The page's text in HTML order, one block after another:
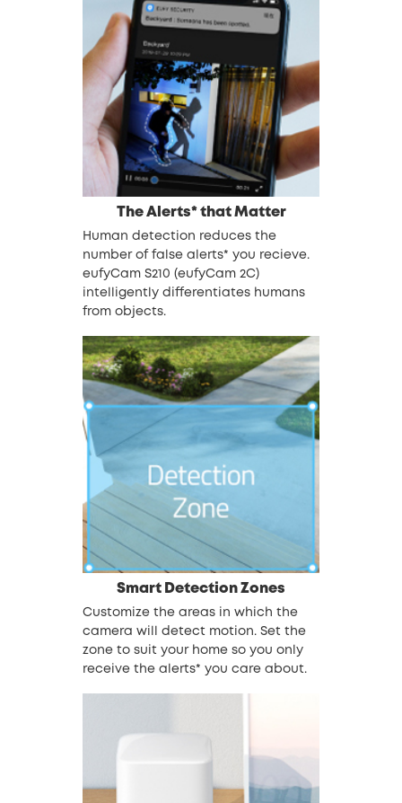
The Alerts* that Matter
Human detection reduces the
number of false alerts* you recieve.
eufyCam S210 (eufyCam 2C)
intelligently differentiates humans
from objects.
Smart Detection Zones
Customize the areas in which the
camera will detect motion. Set the
zone to suit your home so you only
receive the alerts* you care about.